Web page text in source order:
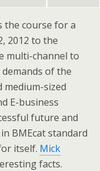
the course for a
2012 to the
multi-channel to
of the
medium-sized
E-business
future and
BMEcat standard
itself. Mick
facts.